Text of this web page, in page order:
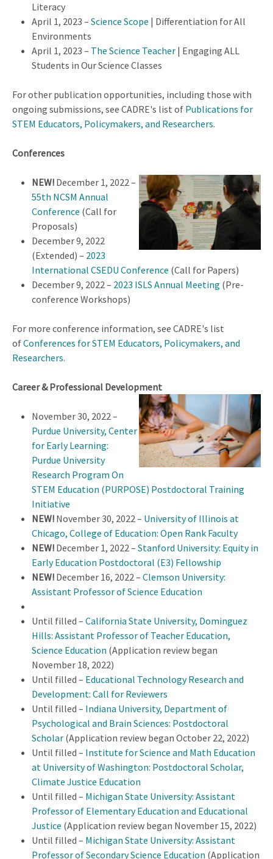
Literacy
April 1, 2023 – Science Scope | Differentiation for All
Environments
April 1, 2023 – The Science Teacher | Engaging ALL
Students in Our Science Classes
For other publication opportunities, including those with
ongoing submissions, see CADRE's list of Publications for
STEM Educators, Policymakers, and Researchers.
Conferences
NEW! December 1, 2022 –
55th NCSM Annual
Conference (Call for
Proposals)
December 9, 2022
(Extended) – 2023
International CSEDU Conference (Call for Papers)
December 9, 2022 – 2023 ISLS Annual Meeting (Pre-
conference Workshops)
For more conference information, see CADRE's list
ofConferences for STEM Educators, Policymakers, and
Researchers.
Career & Professional Development
November 30, 2022 –
Purdue University, Center
for Early Learning:
Purdue University
Research Program On
STEM Education (PURPOSE) Postdoctoral Training
Initiative
NEW! November 30, 2022 – University of Illinois at
Chicago, College of Education: Open Rank Faculty
NEW! December 1, 2022 – Stanford University: Equity in
Early Education Postdoctoral (E3) Fellowship
NEW! December 16, 2022 – Clemson University:
Assistant Professor of Science Education
Until filled – California State University, Dominguez
Hills: Assistant Professor of Teacher Education,
Science Education (Application review began
November 18, 2022)
Until filled – Educational Technology Research and
Development: Call for Reviewers
Until filled – Indiana University, Department of
Psychological and Brain Sciences: Postdoctoral
Scholar (Application review began October 22, 2022)
Until filled – Institute for Science and Math Education
at University of Washington: Postdoctoral Scholar,
Climate Justice Education
Until filled – Michigan State University: Assistant
Professor of Elementary Education and Educational
Justice (Application review began November 15, 2022)
Until filled – Michigan State University: Assistant
Professor of Secondary Science Education (Application